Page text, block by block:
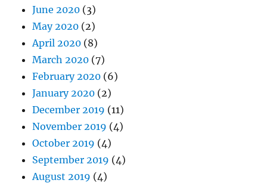
June 2020 (3)
May 2020 (2)
April 2020 (8)
March 2020 (7)
February 2020 (6)
January 2020 (2)
December 2019 (11)
November 2019 (4)
October 2019 (4)
September 2019 (4)
August 2019 (4)